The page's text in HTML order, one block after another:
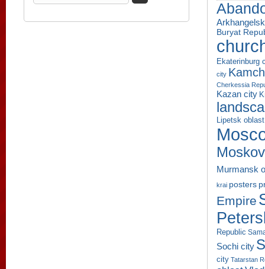
Buryat
Ekaterinburg
city
Cherkessia
Kazan city
Lipetsk oblast
Murmansk
krai posters
Empire
Republic
Sochi city
city Tatarstan